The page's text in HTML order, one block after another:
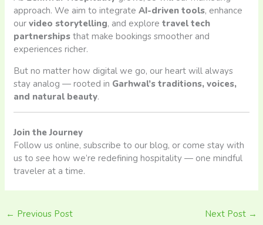
approach. We aim to integrateAI-driven tools, enhance
ourvideo storytelling, and exploretravel tech
partnerships that make bookings smoother and
experiences richer.
But no matter how digital we go, our heart will always
stay analog — rooted in Garhwal’s traditions, voices,
and natural beauty.
Join the Journey
Follow us online, subscribe to our blog, or come stay with
us to see how we’re redefining hospitality — one mindful
traveler at a time.
← Previous Post Next Post →